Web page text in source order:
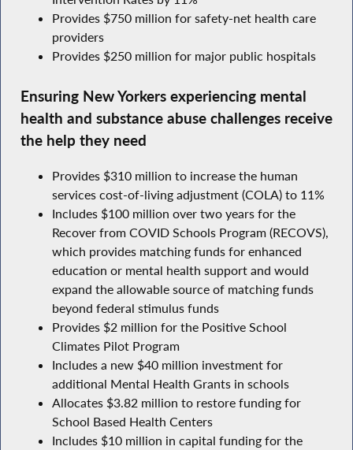
Provides $750 million for safety-net health care
providers
Provides $250 million for major public hospitals
Ensuring New Yorkers experiencing mental
health and substance abuse challenges receive
the help they need
Provides $310 million to increase the human
services cost-of-living adjustment (COLA) to 11%
Includes $100 million over two years for the
Recover from COVID Schools Program (RECOVS),
which provides matching funds for enhanced
education or mental health support and would
expand the allowable source of matching funds
beyond federal stimulus funds
Provides $2 million for the Positive School
Climates Pilot Program
Includes a new $40 million investment for
additional Mental Health Grants in schools
Allocates $3.82 million to restore funding for
School Based Health Centers
Includes $10 million in capital funding for the